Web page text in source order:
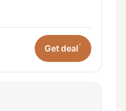
Get deal*